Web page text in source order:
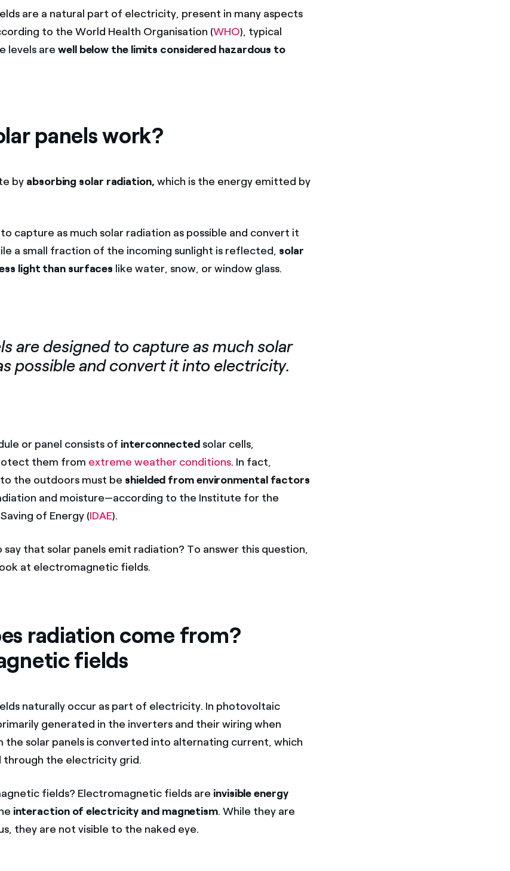
are a natural part of electricity, present in many aspects
to the World Health Organisation (WHO), typical
levels arewell below the limits considered hazardous to
panels work?
by absorbing solar radiation, which is the energy emitted by
capture as much solar radiation as possible and convert it
a small fraction of the incoming sunlight is reflected, solar
light than surfaces like water, snow, or window glass.
are designed to capture as much solar
possible and convert it into electricity.
or panel consists of interconnectedsolar cells,
them from extreme weather conditions. In fact,
the outdoors must be shielded from environmental factors
and moisture—according to the Institute for the
of Energy (IDAE).
that solar panels emit radiation? To answer this question,
at electromagnetic fields.
radiation come from?
fields
naturally occur as part of electricity. In photovoltaic
generated in the inverters and their wiring when
solar panels is converted into alternating current, which
through the electricity grid.
fields? Electromagnetic fields are invisible energy
interaction of electricity and magnetism. While they are
they are not visible to the naked eye.